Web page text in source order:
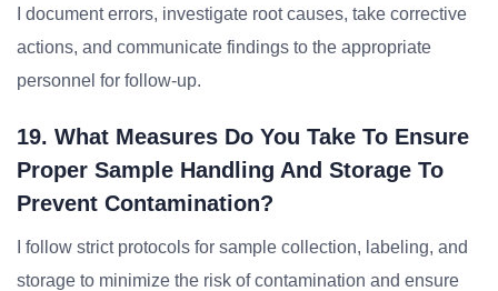
I document errors, investigate root causes, take corrective
actions, and communicate findings to the appropriate
personnel for follow-up.
19. What Measures Do You Take To Ensure
Proper Sample Handling And Storage To
Prevent Contamination?
I follow strict protocols for sample collection, labeling, and
storage to minimize the risk of contamination and ensure